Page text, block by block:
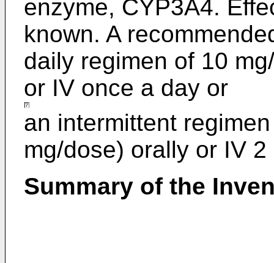
enzyme, CYP3A4.
known. A
daily regimen of 10
or IV once a day or
an intermittent
mg/dose) orally or IV
Summary of the